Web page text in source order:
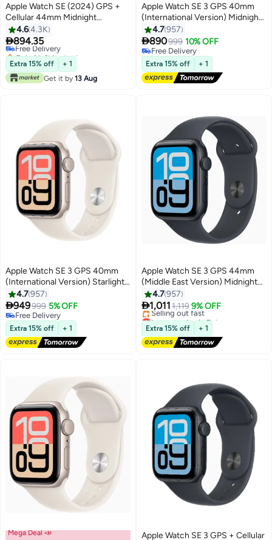
Apple Watch SE (2024) GPS +
Cellular 44mm Midnight
Aluminium Case With Midnight
Sport Band
4.64.3K
894.35
Free Delivery
Only 1 left in stock
Free Delivery
Extra 15% off
+ 1
Get it by 13 Aug
Apple Watch SE 3 GPS 40mm
(International Version) Midnight
Aluminium Case With Midnight
Sport Band - M/L
4.7957
890999 10% OFF
Free Delivery
Free Delivery
Extra 15% off + 1
Apple Watch SE 3 GPS 40mm
(International Version) Starlight
Aluminium Case With Starlight
Sport Band - M/L
4.7957
949999 5% OFF
Free Delivery
Free Delivery
Extra 15% off + 1
Apple Watch SE 3 GPS 44mm
(Middle East Version) Midnight
Aluminium Case With Midnight
Sport Band - M/L
4.7957
1,0111,119 9% OFF
Lowest price in 7 days
Free Delivery
Selling out fast
Lowest price in 7 days
Extra 15% off + 1
Mega Deal 📣 Apple Watch SE 3 GPS + Cellular